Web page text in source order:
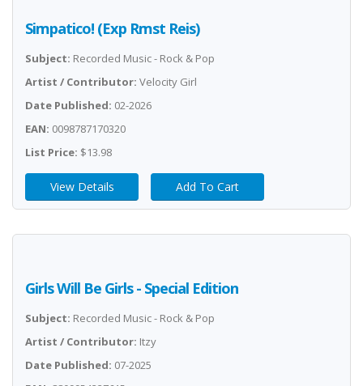
Simpatico! (Exp Rmst Reis)
Subject: Recorded Music - Rock & Pop
Artist / Contributor: Velocity Girl
Date Published: 02-2026
EAN: 0098787170320
List Price: $13.98
View Details Add To Cart
Girls Will Be Girls - Special Edition
Subject: Recorded Music - Rock & Pop
Artist / Contributor: Itzy
Date Published: 07-2025